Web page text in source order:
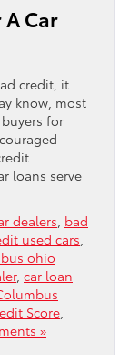
Car
credit, it
know, most
for
loans serve
dealers bad
used cars
ohio
, car loan
Score
»